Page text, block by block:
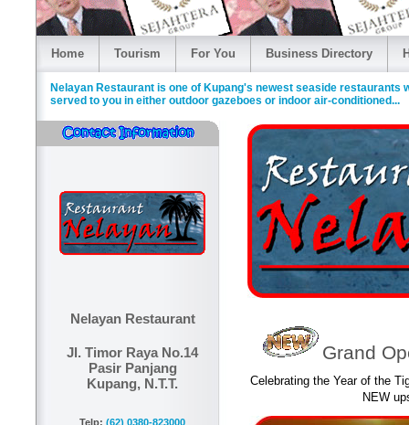
Home Tourism For You Business Directory
Nelayan Restaurant is one of Kupang's newest seaside
served to you in either outdoor gazeboes or indoor air-conditioned...
Nelayan Restaurant
Jl. Timor Raya No.14
Pasir Panjang
Kupang, N.T.T.
Telp: (62) 0380-823000
Grand
Celebrating the Year of the
NEW